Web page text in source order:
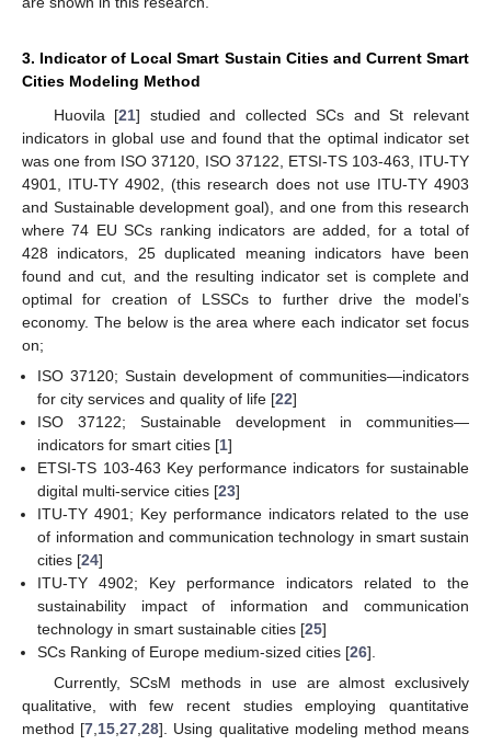
3. Indicator of Local Smart Sustain Cities and Current Smart
Cities Modeling Method
Huovila [21] studied and collected SCs and St relevant
indicators in global use and found that the optimal indicator set
was one from ISO 37120, ISO 37122, ETSI-TS 103-463, ITU-TY
4901, ITU-TY 4902, (this research does not use ITU-TY 4903
and Sustainable development goal), and one from this research
where 74 EU SCs ranking indicators are added, for a total of
428 indicators, 25 duplicated meaning indicators have been
found and cut, and the resulting indicator set is complete and
optimal for creation of LSSCs to further drive the model’s
economy. The below is the area where each indicator set focus
on;
ISO 37120; Sustain development of communities—indicators
for city services and quality of life [22]
ISO 37122; Sustainable development in communities—
indicators for smart cities [1]
ETSI-TS 103-463 Key performance indicators for sustainable
digital multi-service cities [23]
ITU-TY 4901; Key performance indicators related to the use
of information and communication technology in smart sustain
cities [24]
ITU-TY 4902; Key performance indicators related to the
sustainability impact of information and communication
technology in smart sustainable cities [25]
SCs Ranking of Europe medium-sized cities [26].
Currently, SCsM methods in use are almost exclusively
qualitative, with few recent studies employing quantitative
method [7 15 ,27 ,28]. Using qualitative modeling method means